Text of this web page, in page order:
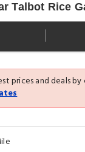
Talbot Rice
prices and deals